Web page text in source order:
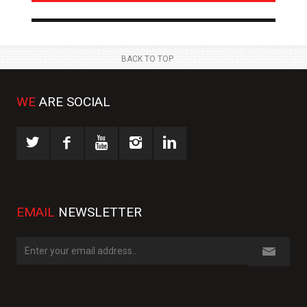
BACK TO TOP
WE ARE SOCIAL
EMAIL NEWSLETTER